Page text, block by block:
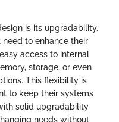
is its upgradability.
to enhance their
access to internal
storage, or even
This flexibility is
to keep their systems
solid upgradability
needs without